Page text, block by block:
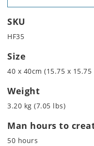
SKU
HF35
Size
40 x 40cm (15.75 x
Weight
3.20 kg (7.05 lbs)
Man hours to
50 hours